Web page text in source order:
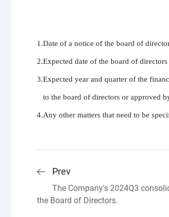
1.Date of a notice of the board of
2.Expected date of the board of
3.Expected year and quarter of the
to the board of directors or approved
4.Any other matters that need to be
Prev
The Company's 2024Q3
the Board of Directors.